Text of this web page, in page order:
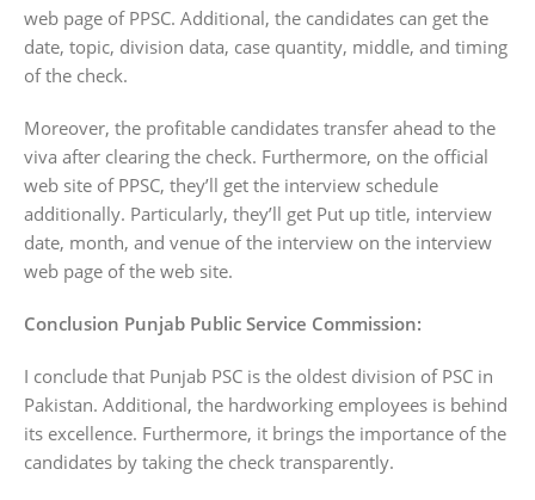
web page of PPSC. Additional, the candidates can get the
date, topic, division data, case quantity, middle, and timing
of the check.
Moreover, the profitable candidates transfer ahead to the
viva after clearing the check. Furthermore, on the official
web site of PPSC, they’ll get the interview schedule
additionally. Particularly, they’ll get Put up title, interview
date, month, and venue of the interview on the interview
web page of the web site.
Conclusion Punjab Public Service Commission:
I conclude that Punjab PSC is the oldest division of PSC in
Pakistan. Additional, the hardworking employees is behind
its excellence. Furthermore, it brings the importance of the
candidates by taking the check transparently.